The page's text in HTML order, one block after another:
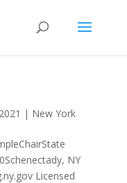
| New York
NY
Licensed